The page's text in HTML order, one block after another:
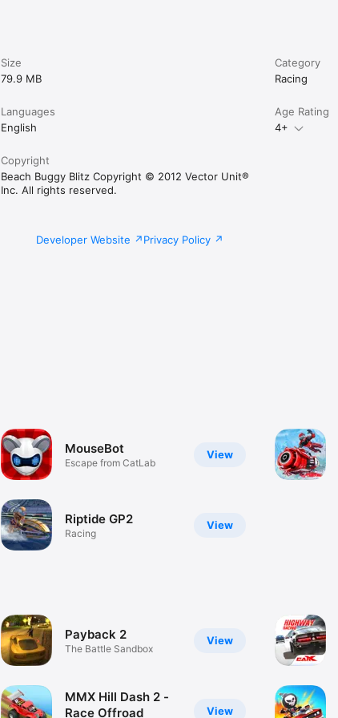
Size
79.9 MB
Category
Racing
Languages
English
Age Rating
4+
Copyright
Beach Buggy Blitz Copyright © 2012 Vector Unit®
Inc. All rights reserved.
Developer Website Privacy Policy
View
MouseBot
Escape from CatLab
View
Riptide GP2
Racing
View
Payback 2
The Battle Sandbox
View
MMX Hill Dash 2 -
Race Offroad